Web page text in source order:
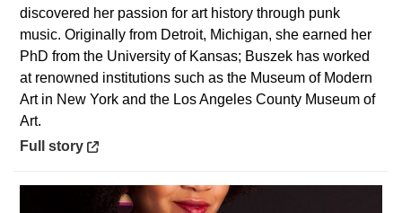
discovered her passion for art history through punk
music. Originally from Detroit, Michigan, she earned her
PhD from the University of Kansas; Buszek has worked
at renowned institutions such as the Museum of Modern
Art in New York and the Los Angeles County Museum of
Art.
Opens in a new window
Full story